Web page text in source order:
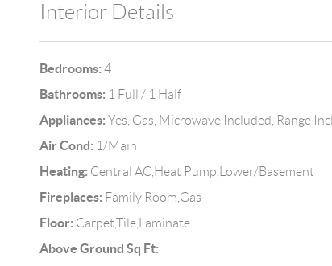
Interior Details
Bedrooms: 4
Bathrooms: 1 Full / 1 Half
Appliances: Yes, Gas, Microwave Included, Range
Air Cond: 1/Main
Heating: Central AC,Heat Pump,Lower/Basement
Fireplaces: Family Room,Gas
Floor: Carpet,Tile,Laminate
Above Ground Sq Ft: